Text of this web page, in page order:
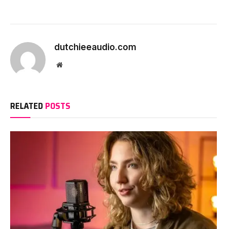
dutchieeaudio.com
Website
RELATED POSTS